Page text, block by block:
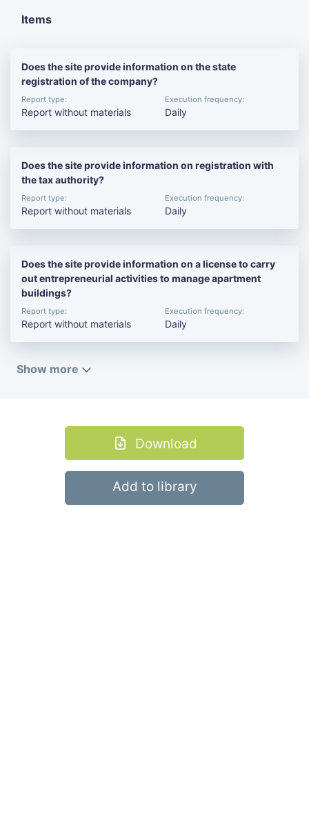
Items
Does the site provide information on the state
registration of the company?
Report type:
Report without materials
Execution frequency:
Daily
Does the site provide information on registration with
the tax authority?
Report type:
Report without materials
Execution frequency:
Daily
Does the site provide information on a license to carry
out entrepreneurial activities to manage apartment
buildings?
Report type:
Report without materials
Execution frequency:
Daily
Show more
Download
Add to library